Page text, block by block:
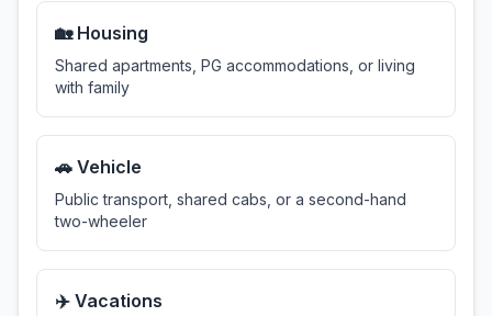
🏡 Housing
Shared apartments, PG accommodations, or living
with family
🚗 Vehicle
Public transport, shared cabs, or a second-hand
two-wheeler
✈️ Vacations